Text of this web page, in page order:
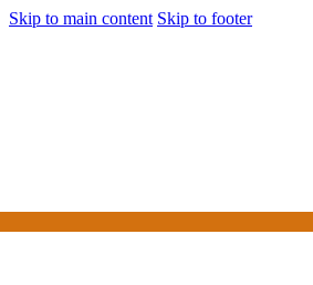
Skip to main content Skip to footer